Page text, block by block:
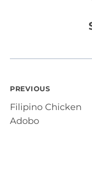
Post
navigation
PREVIOUS
Filipino Chicken
Adobo